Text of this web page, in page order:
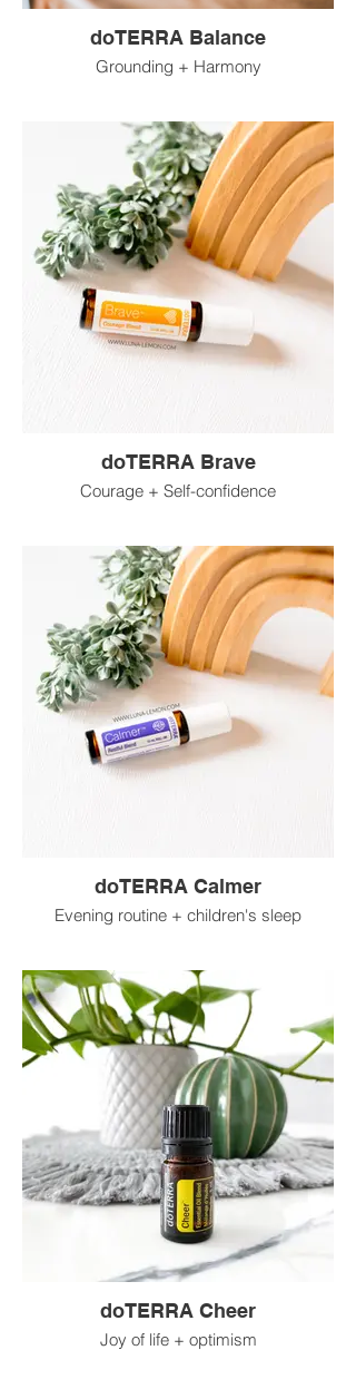
doTERRA Balance
Grounding + Harmony
doTERRA Brave
Courage + Self-confidence
doTERRA Calmer
Evening routine + children's sleep
doTERRA Cheer
Joy of life + optimism